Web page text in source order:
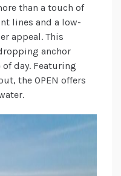
than a touch of
lines and a low-
appeal. This
anchor
day. Featuring
the OPEN offers